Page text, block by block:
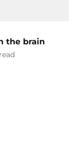
the brain